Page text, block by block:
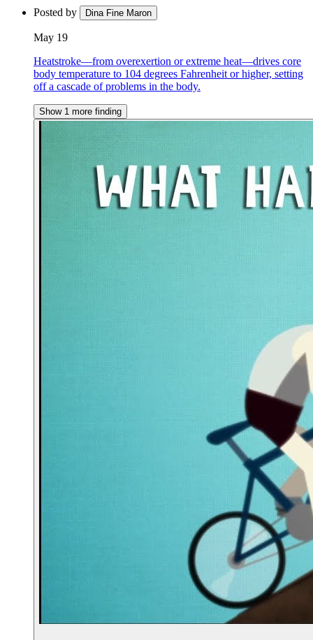
Posted by Dina Fine Maron
May 19
Heatstroke—from overexertion or extreme heat—drives core
body temperature to 104 degrees Fahrenheit or higher, setting
off a cascade of problems in the body.
Show 1 more finding